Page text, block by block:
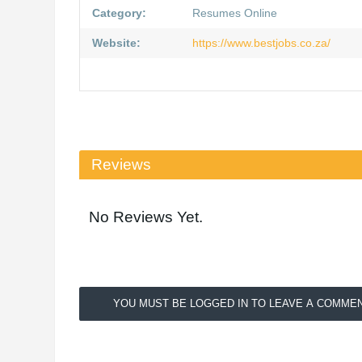
Category: Resumes Online
Website: https://www.bestjobs.co.za/
Reviews
No Reviews Yet.
YOU MUST BE LOGGED IN TO LEAVE A